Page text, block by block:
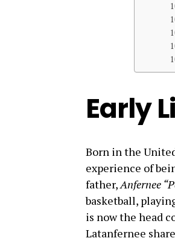
Early
Born in the
experience of
father,Anfernee
basketball,
is now the head
Latanfernee